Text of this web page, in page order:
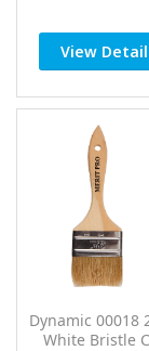
View
Dynamic 00018
White Bristle